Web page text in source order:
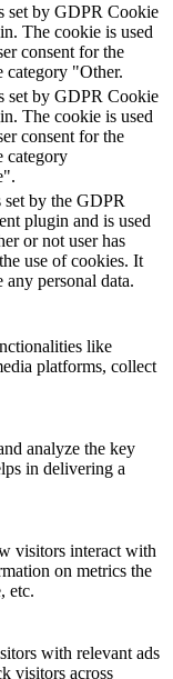
set by GDPR Cookie
The cookie is used
consent for the
category "Other.
set by GDPR Cookie
The cookie is used
consent for the
category
by the GDPR
plugin and is used
or not user has
use of cookies. It
any personal data.
like
platforms, collect
analyze the key
in delivering a
visitors interact with
on metrics the
etc.
with relevant ads
visitors across